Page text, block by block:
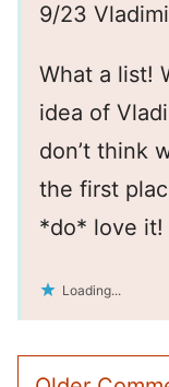
9/23
What a list!
idea of
don’t think
the first
*do* love it!
Loading...